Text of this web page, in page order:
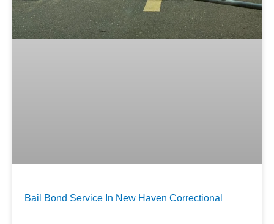
Bail Bond Service In New Haven Correctional